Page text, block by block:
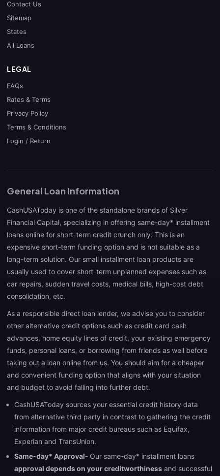
Contact Us
Sitemap
States
All Loans
LEGAL
FAQs
Rates & Terms
Privacy Policy
Terms & Conditions
Login / Return
General Loan Information
CashUSAToday is one of the standalone brands of Silver
Financial Capital, specializing in offering same-day* installment
loans online for short-term credit crunch only. This is an
expensive short-term funding option and is not suitable as a
long-term solution. Our small installment loan products are
usually used to cover short-term unplanned expenses such as
car repairs, sudden travel costs, medical bills, high-cost debt
consolidation, etc.
As a responsible direct loan lender, we advise you to consider
other alternative credit options such as credit card cash
advances, home equity lines of credit, your existing emergency
funds, personal loans, or borrowing from friends as well before
taking out a loan online from us. You should aim for a cheaper
and convenient funding option that aligns with your situation
and budget to avoid falling into further debt.
CashUSAToday sources your essential credit history data
from alternative third party in contrast to gathering the credit
information from major credit bureaus such as Equifax,
Experian and TransUnion.
Same-day* Approval- Our same-day* installment loans
approval depends on your creditworthiness and successful